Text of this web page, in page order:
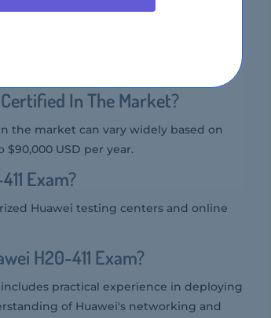
system administrators, and
IMOC solutions.
In The Market?
the market can vary widely based on
USD per year.
Exam?
Huawei testing centers and online
H20-411 Exam?
practical experience in deploying
of Huawei's networking and